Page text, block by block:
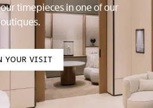
timepieces in one of our
YOUR VISIT